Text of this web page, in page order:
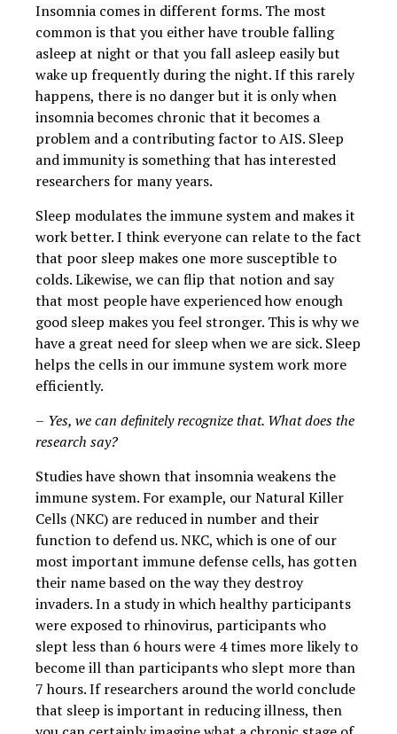
Insomnia comes in different forms. The most
common is that you either have trouble falling
asleep at night or that you fall asleep easily but
wake up frequently during the night. If this rarely
happens, there is no danger but it is only when
insomnia becomes chronic that it becomes a
problem and a contributing factor to AIS. Sleep
and immunity is something that has interested
researchers for many years.
Sleep modulates the immune system and makes it
work better. I think everyone can relate to the fact
that poor sleep makes one more susceptible to
colds. Likewise, we can flip that notion and say
that most people have experienced how enough
good sleep makes you feel stronger. This is why we
have a great need for sleep when we are sick. Sleep
helps the cells in our immune system work more
efficiently.
– Yes, we can definitely recognize that. What does the
research say?
Studies have shown that insomnia weakens the
immune system. For example, our Natural Killer
Cells (NKC) are reduced in number and their
function to defend us. NKC, which is one of our
most important immune defense cells, has gotten
their name based on the way they destroy
invaders. In a study in which healthy participants
were exposed to rhinovirus, participants who
slept less than 6 hours were 4 times more likely to
become ill than participants who slept more than
7 hours. If researchers around the world conclude
that sleep is important in reducing illness, then